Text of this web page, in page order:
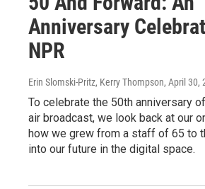
Anniversary
NPR
Erin Slomski-Pritz, Kerry Thompson, April 30,
To celebrate the 50th anniversary
air broadcast, we look back at our
how we grew from a staff of 65 to
into our future in the digital space.